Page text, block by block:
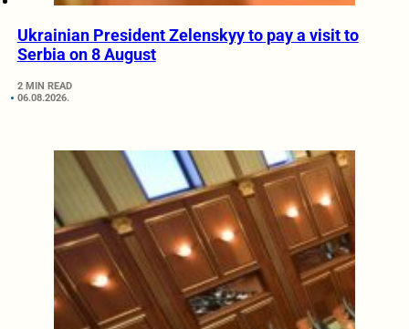
Ukrainian President Zelenskyy to pay a visit to
Serbia on 8 August
2 MIN READ
06.08.2026.